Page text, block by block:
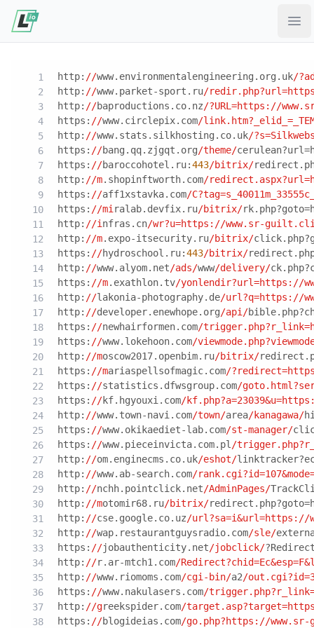
http: //www.environmentalengineering.org.uk/
http: //www.parket-sport.ru/
http: //baproductions.co.nz/?URL=https://
https: //www.circlepix.com/
http: //www.stats.silkhosting.co.uk/
https: //bang.qq.zjgqt.org/theme/
https: //baroccohotel.ru:443/bitrix/
http: //m.shopinftworth.com/
https: //aff1xstavka.com/
https: //mi ralab.devfix.ru/bitrix/
http: //i nfras.cn/wr?u=https://www.sr-
http: //m.expo-itsecurity.ru/bitrix/
https: //hydroschool.ru:443/bitrix/
http: //www.alyom.net/ads/www/delivery/
https: //m.exathlon.tv/yonlendir?url=https://
http: //lakonia-photography.de/url?q=https://
http: //developer.enewhope.org/api/
https: //newhairformen.com/
https: //www.lokehoon.com/
http: //moscow2017.openbim.ru/bitrix/
https: //mariaspellsofmagic.com/
https: //statistics.dfwsgroup.com/
https: //kf.hgyouxi.com/
http: //www.town-navi.com/town/area/kanagawa/
https: //www.okikaediet-lab.com/st-manager/
https: //www.pieceinvicta.com.pl /
http: //om.enginecms.co.uk/eshot/
http: //www.ab-search.com/
http: //nchh.pointclick.net/AdminPages/
http: //motomir68.ru/bitrix/
http: //cse.google.co.uz/url?sa=i&url=https://
http: //wap.restaurantguysradio.com/sle/
https: //jobauthenticity.net/jobclick/
http: //r.ar-mtch1.com/
http: //www.riomoms.com/cgi-bin/a2/
https: //www.nakulasers.com/
http: //greekspider.com/
https: //blogideias.com/go.php?https://